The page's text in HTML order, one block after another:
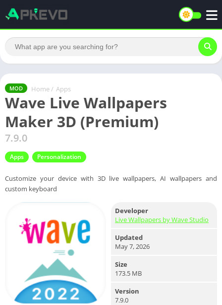
MOD Home / Apps
Wave Live Wallpapers
Maker 3D (Premium)
7.9.0
Apps Personalization
Customize your device with 3D live wallpapers, AI wallpapers and
custom keyboard
Developer
Live Wallpapers by Wave Studio
Updated
May 7, 2026
Size
173.5 MB
Version
7.9.0